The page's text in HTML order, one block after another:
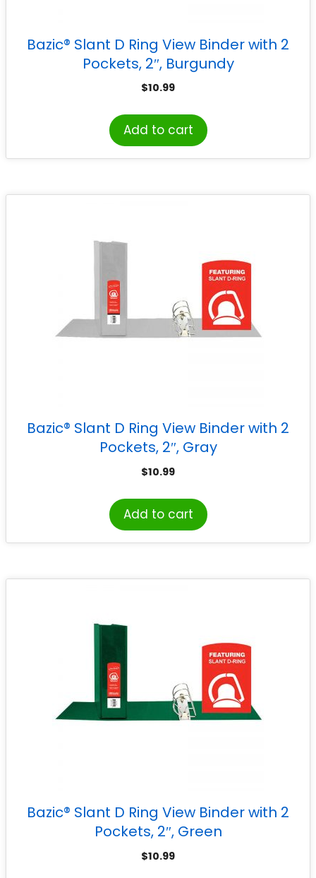
Bazic® Slant D Ring View Binder with 2
Pockets, 2″, Burgundy
$10.99
Add to cart
Bazic® Slant D Ring View Binder with 2
Pockets, 2″, Gray
$10.99
Add to cart
Bazic® Slant D Ring View Binder with 2
Pockets, 2″, Green
$10.99